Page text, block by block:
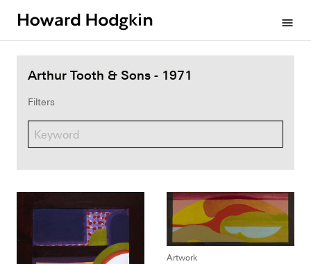
menu
Arthur Tooth & Sons - 1971
Filters
Artwork